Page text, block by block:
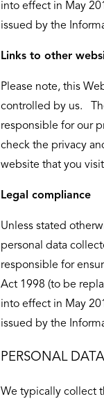
into effect in May
issued by the
Links to other
Please note, this
controlled by us.
responsible for our
check the privacy
website that you
Legal compliance
Unless stated
personal data
responsible for
Act 1998 (to be
into effect in May
issued by the
PERSONAL
We typically collect